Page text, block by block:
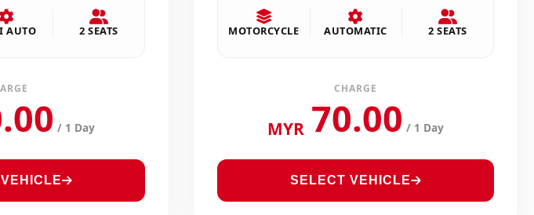
AUTO 2 SEATS
/ 1 Day
MOTORCYCLE AUTOMATIC 2 SEATS
CHARGE
MYR 70.00 / 1 Day
SELECT VEHICLE